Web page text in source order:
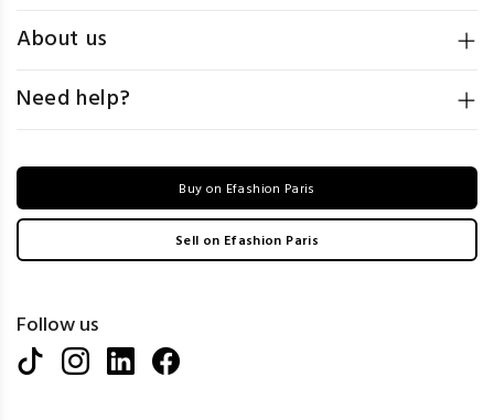
About us
Need help?
Buy on Efashion Paris
Sell on Efashion Paris
Follow us